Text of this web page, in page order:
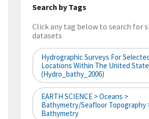
Search by Tags
Click any tag below to search for
datasets
Hydrographic Surveys For
Locations Within The United
(hydro_bathy_2006)
EARTH SCIENCE > Oceans >
Bathymetry/Seafloor Topography
Bathymetry